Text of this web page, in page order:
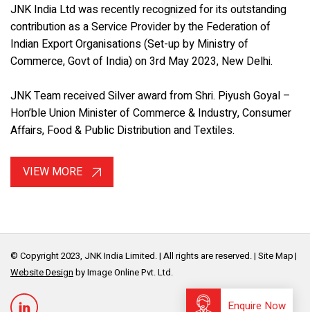
JNK India Ltd was recently recognized for its outstanding
contribution as a Service Provider by the Federation of
Indian Export Organisations (Set-up by Ministry of
Commerce, Govt of India) on 3rd May 2023, New Delhi.
JNK Team received Silver award from Shri. Piyush Goyal –
Hon’ble Union Minister of Commerce & Industry, Consumer
Affairs, Food & Public Distribution and Textiles.
VIEW MORE
© Copyright 2023, JNK India Limited. | All rights are reserved. | Site Map
Website Design by Image Online Pvt. Ltd.
Enquire Now